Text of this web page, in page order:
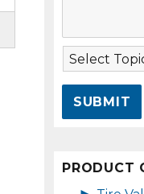
d
a
g
*
T
o
p
c
PRODUCT